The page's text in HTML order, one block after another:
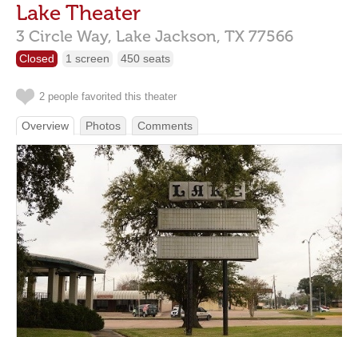
Lake Theater
3 Circle Way, Lake Jackson, TX 77566
Closed 1 screen 450 seats
2 people favorited this theater
Overview Photos Comments